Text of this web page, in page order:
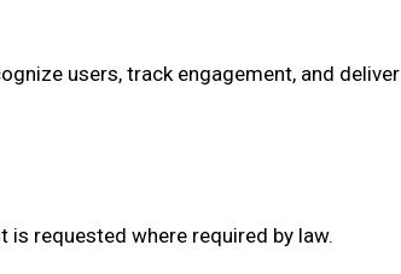
users, track engagement, and deliver
requested where required by law.